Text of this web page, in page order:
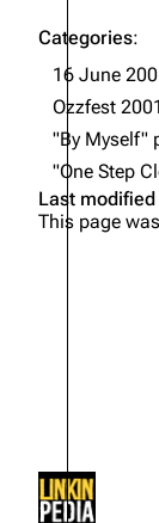
Not
Categories:
16 June
Ozzfest 2001
"By Myself"
"One Step
Last modified
This page